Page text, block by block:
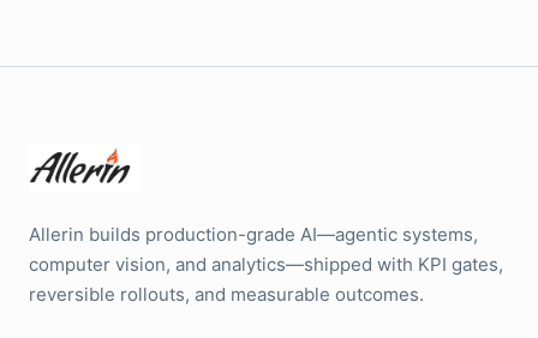
Allerin builds production-grade AI—agentic systems,
computer vision, and analytics—shipped with KPI gates,
reversible rollouts, and measurable outcomes.